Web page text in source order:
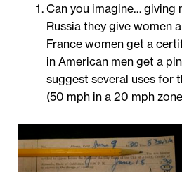
Can you imagine… giving
Russia they give women
France women get a
in American men get a
suggest several uses for
(50 mph in a 20 mph